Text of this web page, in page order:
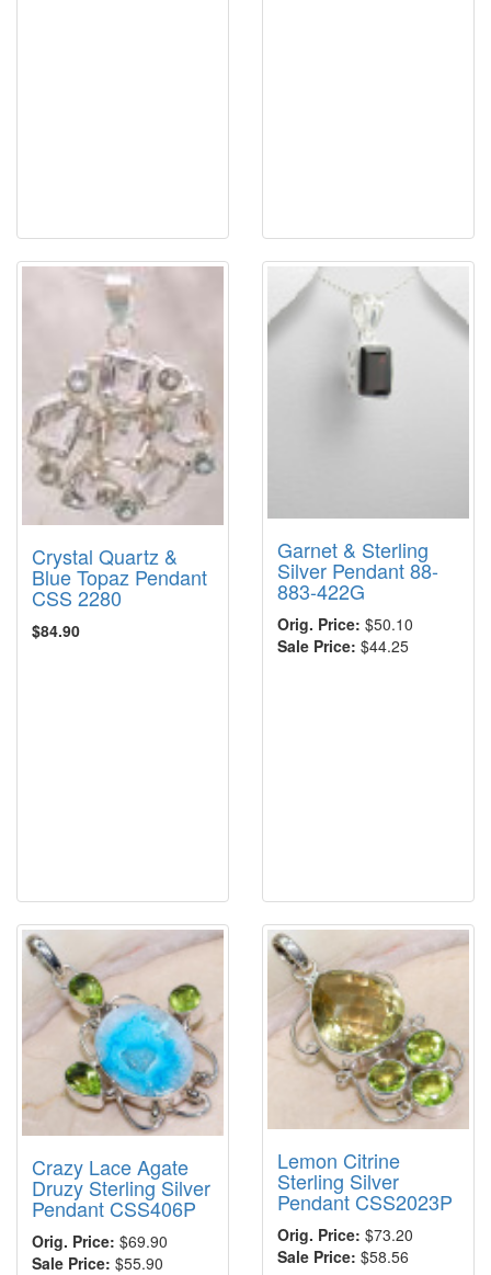
Crystal Quartz &
Blue Topaz Pendant
CSS 2280
$84.90
Garnet & Sterling
Silver Pendant 88-
883-422G
Orig. Price: $50.10
Sale Price: $44.25
Crazy Lace Agate
Druzy Sterling Silver
Pendant CSS406P
Orig. Price: $69.90
Sale Price: $55.90
Lemon Citrine
Sterling Silver
Pendant CSS2023P
Orig. Price: $73.20
Sale Price: $58.56